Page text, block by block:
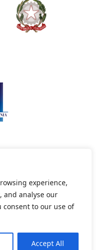
experience,
and analyse our
consent to our use of
Accept All
sui cookie
Web Srl